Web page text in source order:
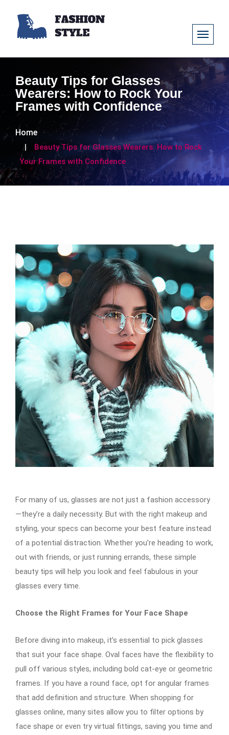
Beauty Tips for Glasses
Wearers: How to Rock Your
Frames with Confidence
Home
Beauty Tips for Glasses Wearers: How to Rock
Your Frames with Confidence
For many of us, glasses are not just a fashion accessory
—they’re a daily necessity. But with the right makeup and
styling, your specs can become your best feature instead
of a potential distraction. Whether you’re heading to work,
out with friends, or just running errands, these simple
beauty tips will help you look and feel fabulous in your
glasses every time.
Choose the Right Frames for Your Face Shape
Before diving into makeup, it’s essential to pick glasses
that suit your face shape. Oval faces have the flexibility to
pull off various styles, including bold cat-eye or geometric
frames. If you have a round face, opt for angular frames
that add definition and structure. When shopping for
glasses online, many sites allow you to filter options by
face shape or even try virtual fittings, saving you time and